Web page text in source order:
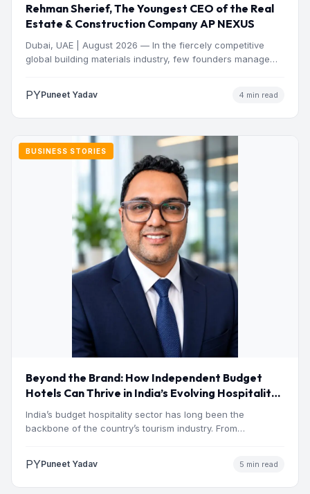
Rehman Sherief, The Youngest CEO of the Real
Estate & Construction Company AP NEXUS
Dubai, UAE | August 2026 — In the fiercely competitive
global building materials industry, few founders manage
PYPuneet Yadav 4 min read
BUSINESS STORIES
Beyond the Brand: How Independent Budget
Hotels Can Thrive in India’s Evolving Hospitality
Market
India’s budget hospitality sector has long been the
backbone of the country’s tourism industry. From
PYPuneet Yadav 5 min read